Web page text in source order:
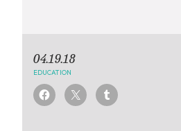
04.19.18
EDUCATION